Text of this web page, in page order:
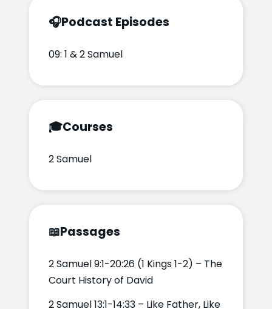
🎧Podcast Episodes
09: 1 & 2 Samuel
🎓Courses
2 Samuel
📖Passages
2 Samuel 9:1-20:26 (1 Kings 1-2) – The
Court History of David
2 Samuel 13:1-14:33 – Like Father, Like